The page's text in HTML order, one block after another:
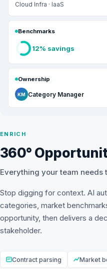
ENRICH
360°
Everything your team needs
Stop digging for context. AI
categories, market
opportunity, then delivers a
stakeholder.
Contract parsing Market
Cloud Infra · IaaS
Benchmarks
12% savings
Ownership
KM Category Manager